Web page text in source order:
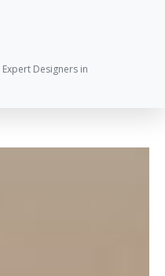
Designers in